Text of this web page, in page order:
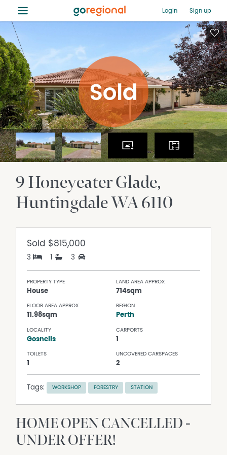
≡ Login Sign up
9 Honeyeater Glade
HuntingdaleWA6110
Sold $815,000
3 1 3
PROPERTY TYPE
House
LAND AREA APPROX
714sqm
FLOOR AREA APPROX
11.98sqm
REGION
Perth
LOCALITY
Gosnells
CARPORTS
1
TOILETS
1
UNCOVERED CARSPACES
2
Tags: WORKSHOP FORESTRY STATION
HOME OPEN CANCELLED -
UNDER OFFER!